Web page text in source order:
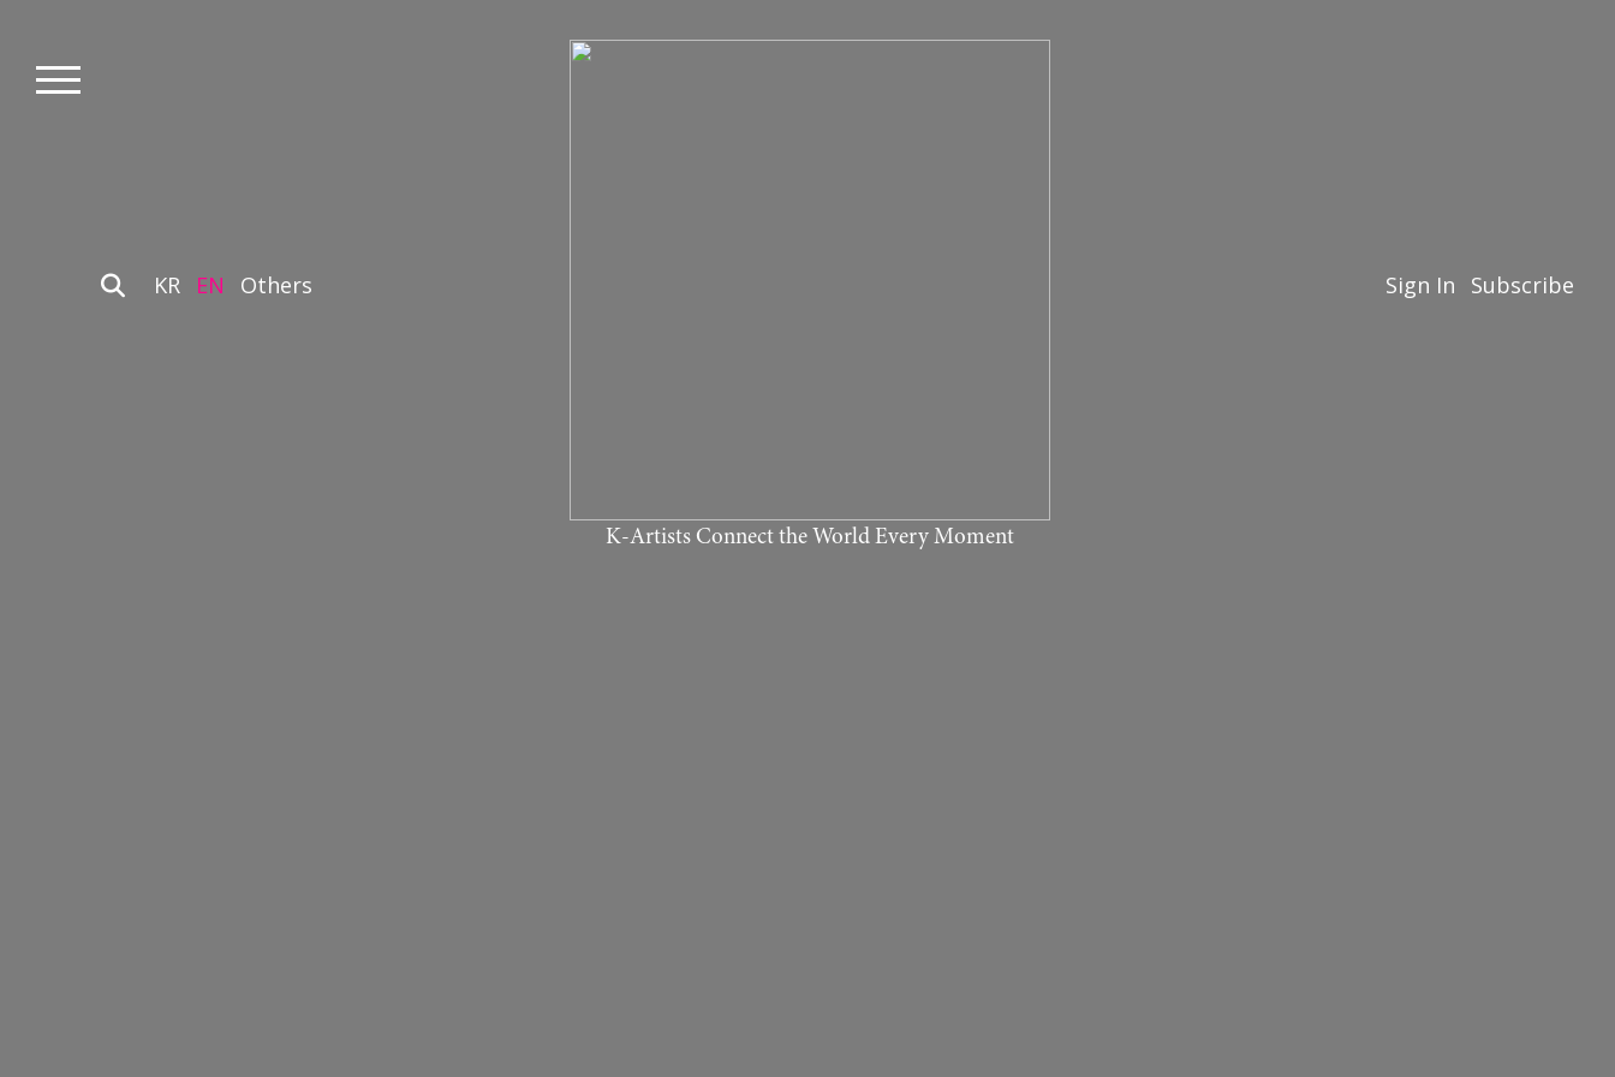
KR EN Others
K-Artists Connect the World Every Moment
Sign In Subscribe